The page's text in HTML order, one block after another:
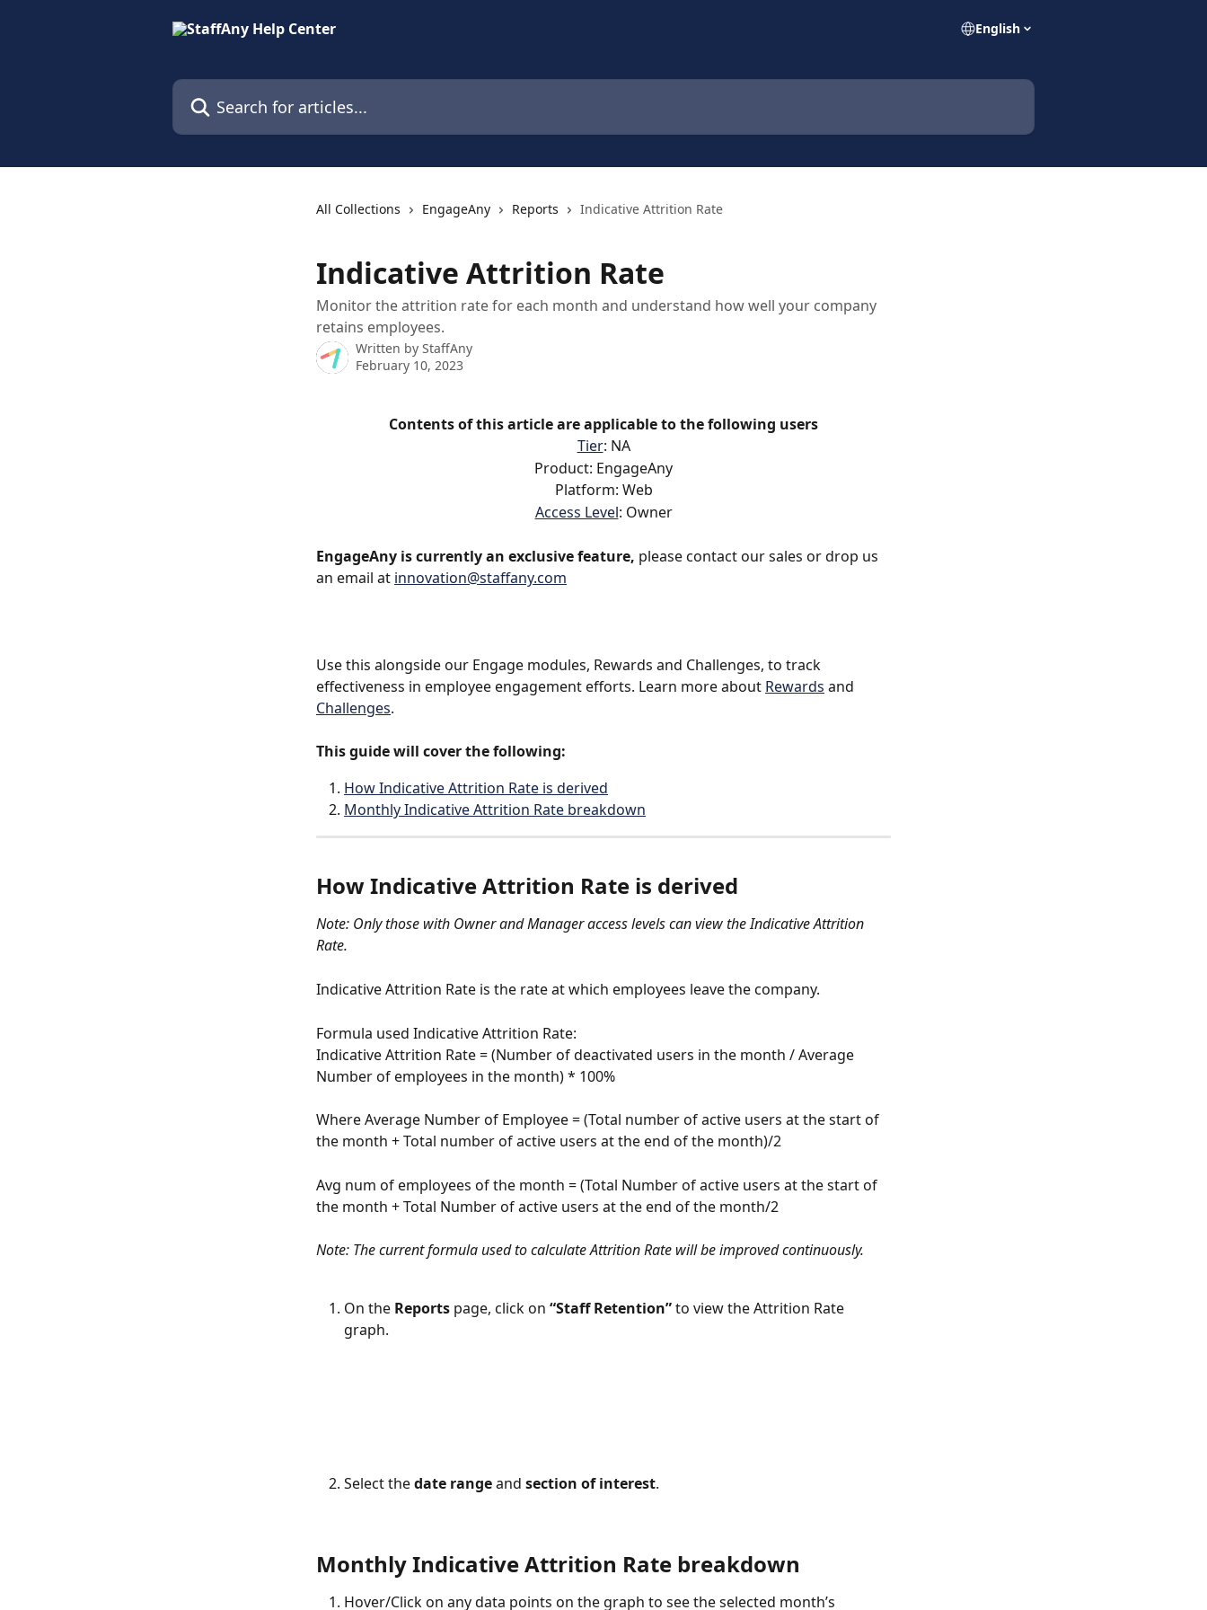
English
Search for articles...
All Collections EngageAny Reports Indicative Attrition Rate
Indicative Attrition Rate
Monitor the attrition rate for each month and understand how well your company
retains employees.
Written by StaffAny
February 10, 2023
Contents of this article are applicable to the following users
Tier: NA
Product: EngageAny
Platform: Web
Access Level: Owner
EngageAny is currently an exclusive feature, please contact our sales or drop us
an email at innovation@staffany.com
Use this alongside our Engage modules, Rewards and Challenges, to track
effectiveness in employee engagement efforts. Learn more about Rewards and
Challenges.
This guide will cover the following:
How Indicative Attrition Rate is derived
Monthly Indicative Attrition Rate breakdown
How Indicative Attrition Rate is derived
Note: Only those with Owner and Manager access levels can view the Indicative Attrition
Rate.
Indicative Attrition Rate is the rate at which employees leave the company.
Formula used Indicative Attrition Rate:
Indicative Attrition Rate = (Number of deactivated users in the month / Average
Number of employees in the month) * 100%
Where Average Number of Employee = (Total number of active users at the start of
the month + Total number of active users at the end of the month)/2
Avg num of employees of the month = (Total Number of active users at the start of
the month + Total Number of active users at the end of the month/2
Note: The current formula used to calculate Attrition Rate will be improved continuously.
On the Reports page, click on “Staff Retention” to view the Attrition Rate
graph.
Select the date range and section of interest.
Monthly Indicative Attrition Rate breakdown
Hover/Click on any data points on the graph to see the selected month’s